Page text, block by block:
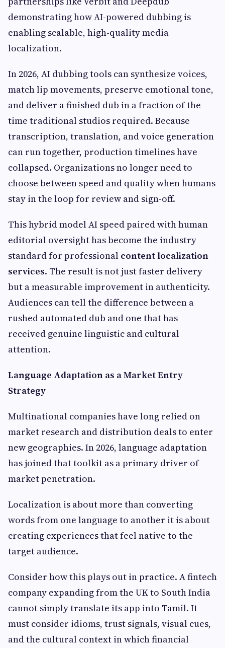
demonstrating how AI-powered dubbing is
enabling scalable, high-quality media
localization.
In 2026, AI dubbing tools can synthesize voices,
match lip movements, preserve emotional tone,
and deliver a finished dub in a fraction of the
time traditional studios required. Because
transcription, translation, and voice generation
can run together, production timelines have
collapsed. Organizations no longer need to
choose between speed and quality when humans
stay in the loop for review and sign-off.
This hybrid model AI speed paired with human
editorial oversight has become the industry
standard for professional content localization
services. The result is not just faster delivery
but a measurable improvement in authenticity.
Audiences can tell the difference between a
rushed automated dub and one that has
received genuine linguistic and cultural
attention.
Language Adaptation as a Market Entry
Strategy
Multinational companies have long relied on
market research and distribution deals to enter
new geographies. In 2026, language adaptation
has joined that toolkit as a primary driver of
market penetration.
Localization is about more than converting
words from one language to another it is about
creating experiences that feel native to the
target audience.
Consider how this plays out in practice. A fintech
company expanding from the UK to South India
cannot simply translate its app into Tamil. It
must consider idioms, trust signals, visual cues,
and the cultural context in which financial